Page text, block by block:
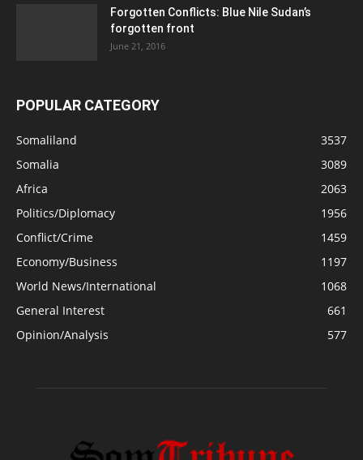
Forgotten Conflicts: Blue Nile Sudan’s
forgotten front
June 21, 2016
POPULAR CATEGORY
Somaliland
3537
Somalia
3089
Africa
2063
Politics/Diplomacy
1956
Conflict/Crime
1459
Economy/Business
1197
World News/International
1068
General Interest
661
Opinion/Analysis
577